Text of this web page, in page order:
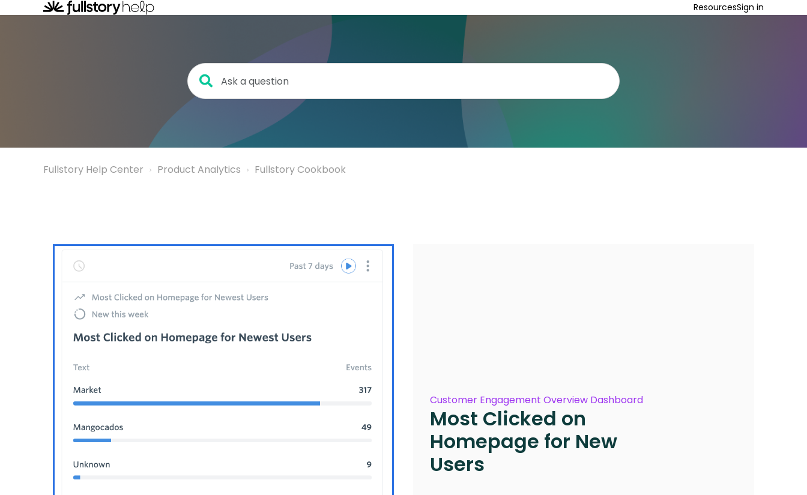
ResourcesSign in
Fullstory Help Center Product Analytics Fullstory Cookbook
Customer Engagement Overview Dashboard
Most Clicked on
Homepage for New
Users